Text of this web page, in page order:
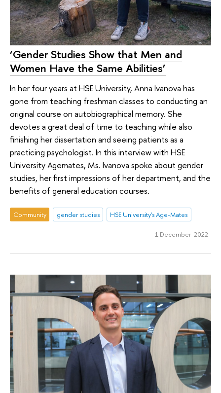
‘Gender Studies Show that Men and
Women Have the Same Abilities’
In her four years at HSE University, Anna Ivanova has
gone from teaching freshman classes to conducting an
original course on autobiographical memory. She
devotes a great deal of time to teaching while also
finishing her dissertation and seeing patients as a
practicing psychologist. In this interview with HSE
University Agemates, Ms. Ivanova spoke about gender
studies, her first impressions of her department, and the
benefits of general education courses.
Community gender studies HSE University's Age-Mates
1 December 2022